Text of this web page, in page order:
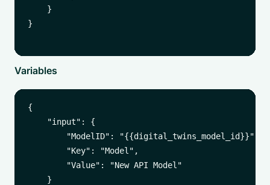
    }
}
Variables
{
    "input": {
        "ModelID": "{{digital_twins_model_id}}",
        "Key": "Model",
        "Value": "New API Model"
    }